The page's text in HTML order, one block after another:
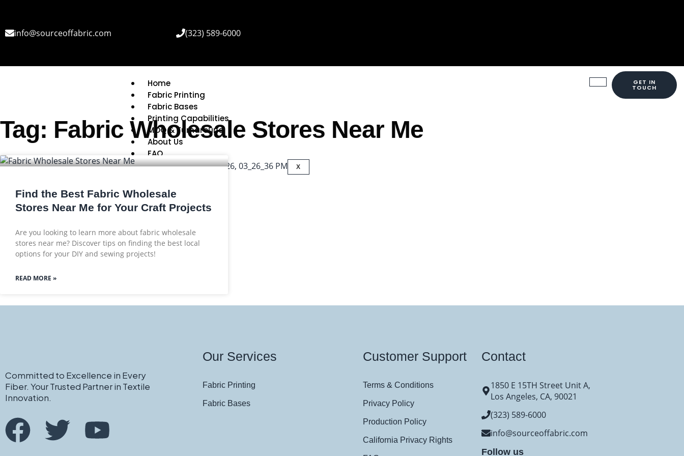
info@sourceoffabric.com (323) 589-6000
Home
Fabric Printing
Fabric Bases
Printing Capabilities
MOQ & Turnaround
About Us
FAQ
X
GET IN
TOUCH
Tag: Fabric Wholesale Stores Near Me
Find the Best Fabric Wholesale
Stores Near Me for Your Craft Projects
Are you looking to learn more about fabric wholesale
stores near me? Discover tips on finding the best local
options for your DIY and sewing projects!
READ MORE »
Committed to Excellence in Every
Fiber. Your Trusted Partner in Textile
Innovation.
Our Services
Fabric Printing
Fabric Bases
Customer Support
Terms & Conditions
Privacy Policy
Production Policy
California Privacy Rights
Contact
1850 E 15TH Street Unit A,
Los Angeles, CA, 90021
(323) 589-6000
info@sourceoffabric.com
Follow us